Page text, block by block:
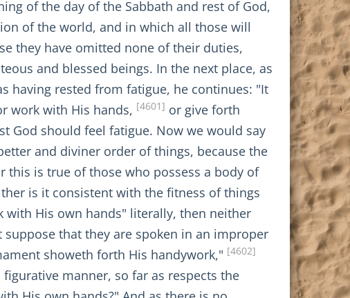
of the day of the Sabbath and rest of God,
of the world, and in which all those will
they have omitted none of their duties,
and blessed beings. In the next place, as
having rested from fatigue, he continues: "It
work with His hands, [4601] or give forth
God should feel fatigue. Now we would say
and diviner order of things, because the
this is true of those who possess a body of
is it consistent with the fitness of things
His own hands" literally, then neither
that they are spoken in an improper
showeth forth His handywork," [4602]
manner, so far as respects the